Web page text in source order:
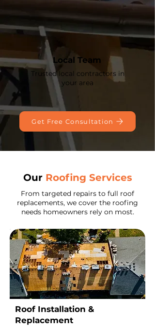
Local Team
Trusted local contractors in
your area
Get Free Consultation
Our Roofing Services
​From targeted repairs to full roof
replacements, we cover the roofing
needs homeowners rely on most.
Roof Installation &
Replacement